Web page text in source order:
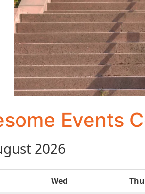
Events
2026
Wed Thu